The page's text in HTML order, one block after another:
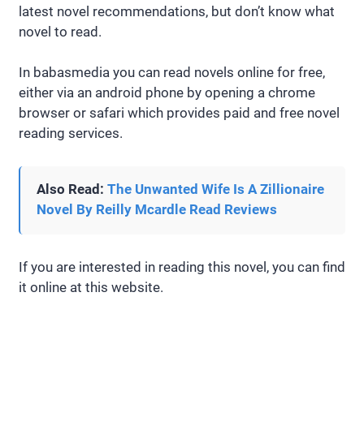
latest novel recommendations, but don’t know what
novel to read.
In babasmedia you can read novels online for free,
either via an android phone by opening a chrome
browser or safari which provides paid and free novel
reading services.
Also Read: The Unwanted Wife Is A Zillionaire
Novel By Reilly Mcardle Read Reviews
If you are interested in reading this novel, you can find
it online at this website.